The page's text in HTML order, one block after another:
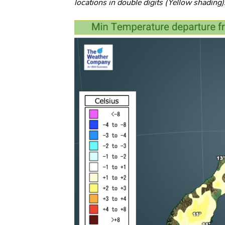
locations in double digits (Yellow